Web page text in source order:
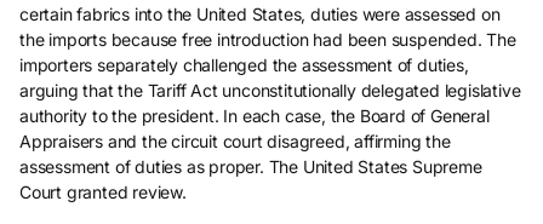
certain fabrics into the United States, duties were assessed on
the imports because free introduction had been suspended. The
importers separately challenged the assessment of duties,
arguing that the Tariff Act unconstitutionally delegated legislative
authority to the president. In each case, the Board of General
Appraisers and the circuit court disagreed, affirming the
assessment of duties as proper. The United States Supreme
Court granted review.